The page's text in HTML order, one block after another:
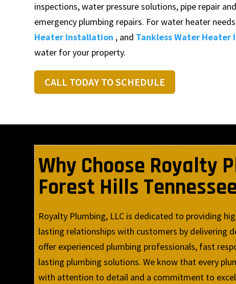
inspections, water pressure solutions, pipe repair
emergency plumbing repairs. For water heater
Heater Installation , and Tankless Water Heater
water for your property.
CALL TODAY TO SCHEDULE
Why Choose Royalty
Forest Hills
Royalty Plumbing, LLC is dedicated to providing
lasting relationships with customers by delivering
offer experienced plumbing professionals, fast
lasting plumbing solutions. We know that every
with attention to detail and a commitment to